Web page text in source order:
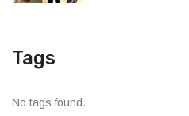
Tags
No tags found.